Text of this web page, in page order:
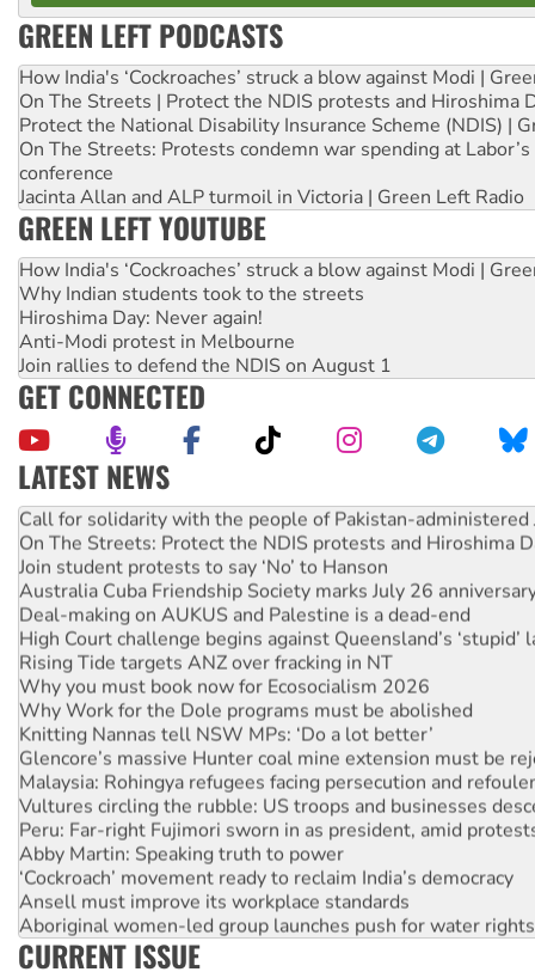
GREEN LEFT PODCASTS
How India's ‘Cockroaches’ struck a blow against Modi |
On The Streets | Protect the NDIS protests and Hiroshima
Protect the National Disability Insurance Scheme (NDIS) |
On The Streets: Protests condemn war spending at
conference
Jacinta Allan and ALP turmoil in Victoria | Green Left Radio
GREEN LEFT YOUTUBE
How India's ‘Cockroaches’ struck a blow against Modi |
Why Indian students took to the streets
Hiroshima Day: Never again!
Anti-Modi protest in Melbourne
Join rallies to defend the NDIS on August 1
GET CONNECTED
LATEST NEWS
Green Left Show #89: How India’s ‘Cockroaches’ struck a
Call for solidarity with the people of Pakistan-administered
On The Streets: Protect the NDIS protests and Hiroshima
Join student protests to say ‘No’ to Hanson
Australia Cuba Friendship Society marks July 26
Deal-making on AUKUS and Palestine is a dead-end
High Court challenge begins against Queensland’s ‘stupid’
Rising Tide targets ANZ over fracking in NT
Why you must book now for Ecosocialism 2026
Why Work for the Dole programs must be abolished
Knitting Nannas tell NSW MPs: ‘Do a lot better’
Glencore’s massive Hunter coal mine extension must be
Malaysia: Rohingya refugees facing persecution and
Vultures circling the rubble: US troops and businesses
Peru: Far-right Fujimori sworn in as president, amid
Abby Martin: Speaking truth to power
‘Cockroach’ movement ready to reclaim India’s democracy
Ansell must improve its workplace standards
Aboriginal women-led group launches push for water rights
United States: Trump prepares to reject midterm election
CURRENT ISSUE